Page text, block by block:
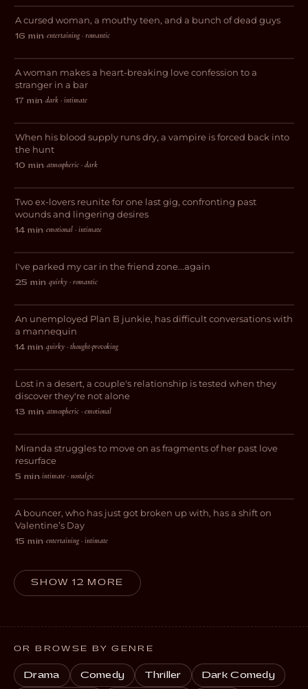
COMEDY
A cursed woman, a mouthy teen, and a bunch of dead guys
16 min·entertaining · romantic
ROMANCE
L+T
A woman makes a heart-breaking love confession to a
stranger in a bar
17 min·dark · intimate
HORROR
The Red City
When his blood supply runs dry, a vampire is forced back into
the hunt
10 min·atmospheric · dark
ROMANCE
The Night We Called It A Day
Two ex-lovers reunite for one last gig, confronting past
wounds and lingering desires
14 min·emotional · intimate
COMEDY
Things I’ve Made My Roommate Do
I've parked my car in the friend zone...again
25 min·quirky · romantic
DARK COMEDY
(Manic)quin
An unemployed Plan B junkie, has difficult conversations with
a mannequin
14 min·quirky · thought-provoking
DRAMA
The Burning Blue
Lost in a desert, a couple's relationship is tested when they
discover they're not alone
13 min·atmospheric · emotional
DRAMA
GhostofYou.
Miranda struggles to move on as fragments of her past love
resurface
5 min·intimate · nostalgic
ROMANCE
Love, 9 to 5
A bouncer, who has just got broken up with, has a shift on
Valentine’s Day
15 min·entertaining · intimate
SHOW 12 MORE
OR BROWSE BY GENRE
Drama Comedy Thriller Dark Comedy